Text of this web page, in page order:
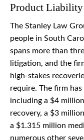
Product Liability
The Stanley Law
people in South
spans more than
litigation, and the
high-stakes
require. The firm
including a $4
recovery, a $3
a $1.315 million
numerous other